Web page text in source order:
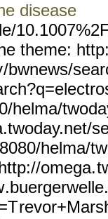
disease
theme:
/bwnews/
0/helma/
helma/
omega.